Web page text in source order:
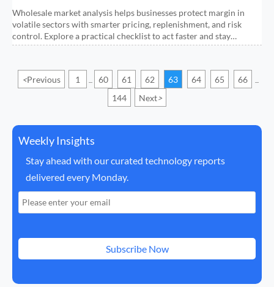
Wholesale market analysis helps businesses protect margin in
volatile sectors with smarter pricing, replenishment, and risk
control. Explore a practical checklist to act faster and stay
profitable.
<Previous 1 60 61 62 63 64 65 66
144 Next>
Weekly Insights
Stay ahead with our curated technology reports
delivered every Monday.
Subscribe Now